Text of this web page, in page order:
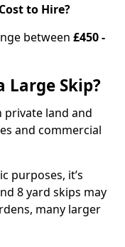
to Hire?
between £450 -
Large Skip?
private land and
and commercial
purposes, it’s
8 yard skips may
many larger